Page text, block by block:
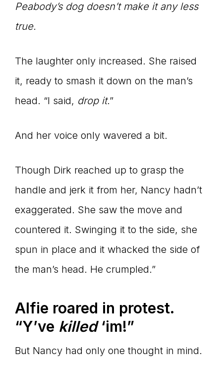
Peabody’s dog doesn’t make it any less
true.
The laughter only increased. She raised
it, ready to smash it down on the man’s
head. “I said, drop it.”
And her voice only wavered a bit.
Though Dirk reached up to grasp the
handle and jerk it from her, Nancy hadn’t
exaggerated. She saw the move and
countered it. Swinging it to the side, she
spun in place and it whacked the side of
the man’s head. He crumpled.”
Alfie roared in protest.
“Y’ve killed‘im!”
But Nancy had only one thought in mind.